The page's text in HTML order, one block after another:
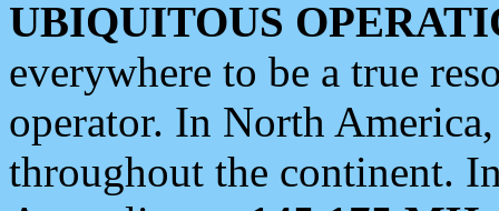
UBIQUITOUS
everywhere to be a true
operator. In North
throughout the continent.